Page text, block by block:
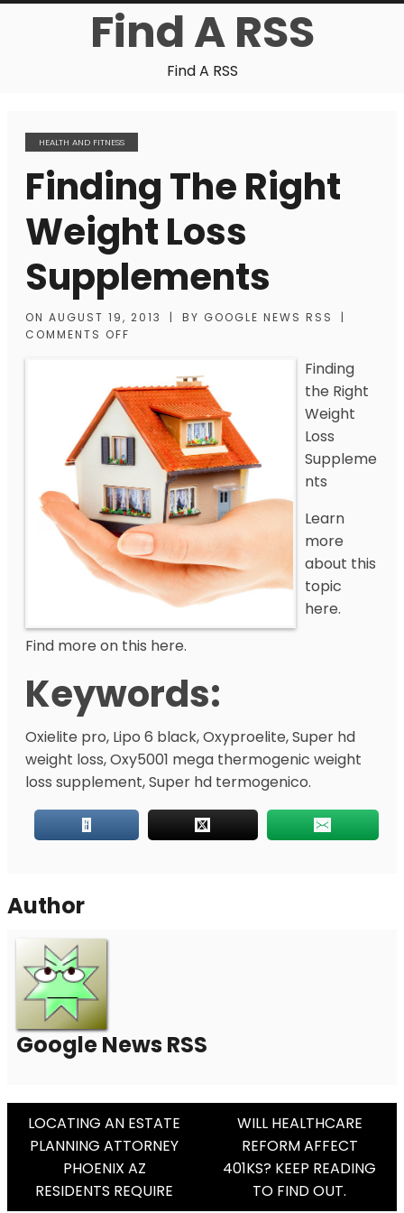
Find A RSS
Find A RSS
HEALTH AND FITNESS
Finding The Right
Weight Loss
Supplements
ON AUGUST 19, 2013 | BY GOOGLE NEWS RSS
|
COMMENTS OFF
Finding
the Right
Weight
Loss
Suppleme
nts
Learn
more
about this
topic
here.
Find more on this here.
Keywords:
Oxielite pro, Lipo 6 black, Oxyproelite, Super hd
weight loss, Oxy5001 mega thermogenic weight
loss supplement, Super hd termogenico.
Author
Google News RSS
Post
Navigation
LOCATING AN ESTATE
PLANNING ATTORNEY
PHOENIX AZ
RESIDENTS REQUIRE
WILL HEALTHCARE
REFORM AFFECT
401KS? KEEP READING
TO FIND OUT.